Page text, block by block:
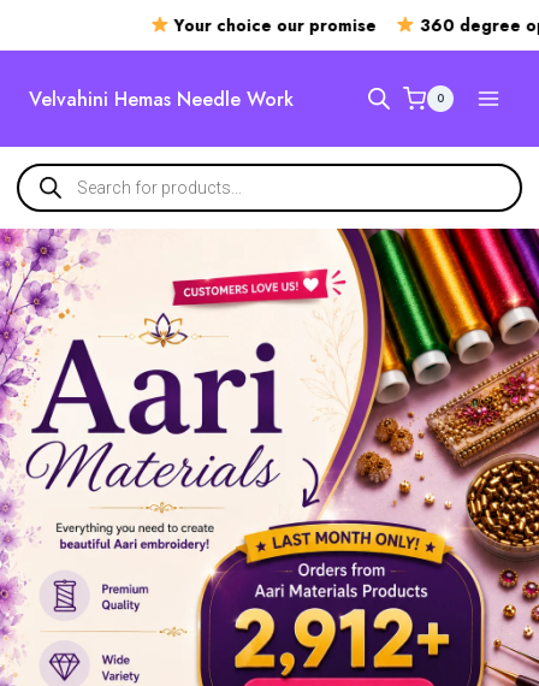
Your choice our promise 360 degree
Velvahini Hemas Needle Work 0